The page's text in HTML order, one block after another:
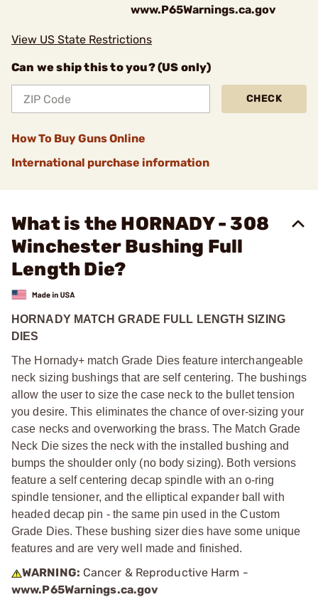
www.P65Warnings.ca.gov
View US State Restrictions
Can we ship this to you? (US only)
CHECK
How To Buy Guns Online
International purchase information
What is the HORNADY - 308
Winchester Bushing Full
Length Die?
HORNADY MATCH GRADE FULL LENGTH SIZING
DIES
The Hornady+ match Grade Dies feature interchangeable
neck sizing bushings that are self centering. The bushings
allow the user to size the case neck to the bullet tension
you desire. This eliminates the chance of over-sizing your
case necks and overworking the brass. The Match Grade
Neck Die sizes the neck with the installed bushing and
bumps the shoulder only (no body sizing). Both versions
feature a self centering decap spindle with an o-ring
spindle tensioner, and the elliptical expander ball with
headed decap pin - the same pin used in the Custom
Grade Dies. These bushing sizer dies have some unique
features and are very well made and finished.
WARNING: Cancer & Reproductive Harm -
www.P65Warnings.ca.gov